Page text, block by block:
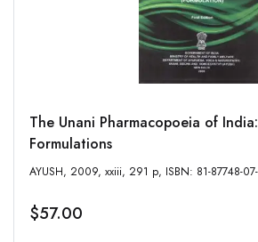
The Unani Pharmacopoeia of
Formulations
AYUSH, 2009, xxiii, 291 p, ISBN: 81-87748-
$57.00